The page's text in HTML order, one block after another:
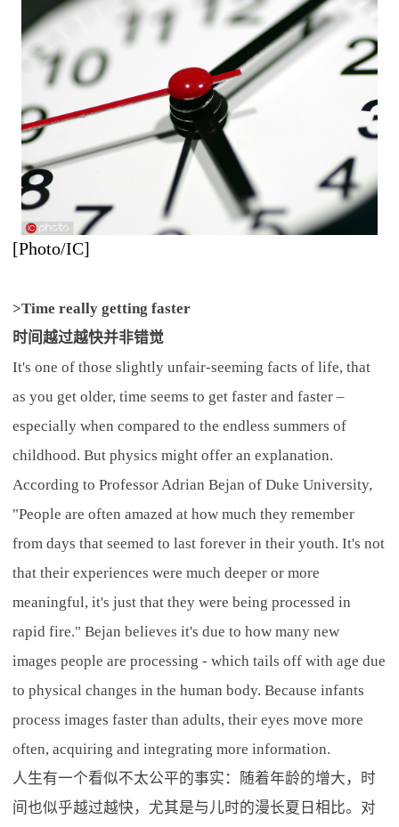
[Photo/IC]
>Time really getting faster
时间越过越快并非错觉
It's one of those slightly unfair-seeming facts of life, that
as you get older, time seems to get faster and faster –
especially when compared to the endless summers of
childhood. But physics might offer an explanation.
According to Professor Adrian Bejan of Duke University,
"People are often amazed at how much they remember
from days that seemed to last forever in their youth. It's not
that their experiences were much deeper or more
meaningful, it's just that they were being processed in
rapid fire." Bejan believes it's due to how many new
images people are processing - which tails off with age due
to physical changes in the human body. Because infants
process images faster than adults, their eyes move more
often, acquiring and integrating more information.
人生有一个看似不太公平的事实：随着年龄的增大，时
间也似乎越过越快，尤其是与儿时的漫长夏日相比。对